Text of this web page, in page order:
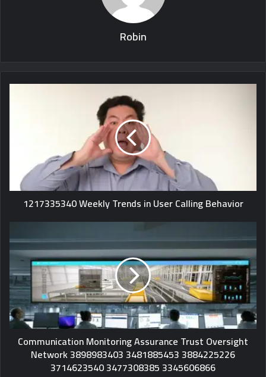
Robin
1217335340 Weekly Trends in User Calling Behavior
Communication Monitoring Assurance Trust Oversight
Network 3898983403 3481885453 3884225226
3714623540 3477308385 3345606866